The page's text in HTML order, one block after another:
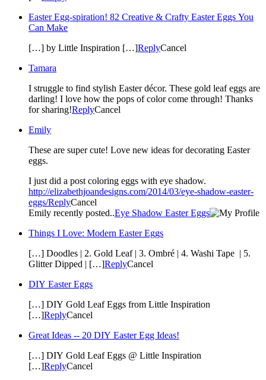
Easter Egg-spiration! 82 Creative & Crafty Easter Eggs You
Can Make
[…] by Little Inspiration […]ReplyCancel
Tamara
I struggle to find stylish Easter décor. These gold leaf eggs are
darling! I love how the pops of color come through! Thanks
for sharing!ReplyCancel
Emily
These are super cute! Love new ideas for decorating Easter
eggs.
I just did a post coloring eggs with eye shadow.
http://elizabethjoandesigns.com/2014/03/eye-shadow-easter-
eggs/ReplyCancel
Emily recently posted..Eye Shadow Easter Eggs
Things I Love: Modern Easter Eggs
[…] Doodles | 2. Gold Leaf | 3. Ombré | 4. Washi Tape | 5.
Glitter Dipped | […]ReplyCancel
DIY Easter Eggs
[…] DIY Gold Leaf Eggs from Little Inspiration
[…]ReplyCancel
Great Ideas -- 20 DIY Easter Egg Ideas!
[…] DIY Gold Leaf Eggs @ Little Inspiration
[…]ReplyCancel